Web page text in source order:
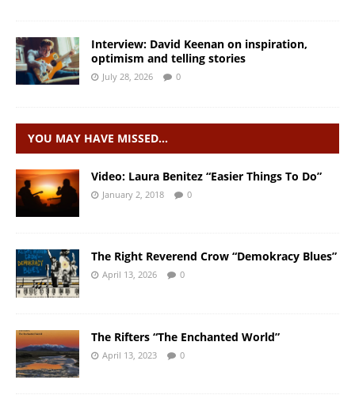
Interview: David Keenan on inspiration,
optimism and telling stories
July 28, 2026 0
YOU MAY HAVE MISSED…
Video: Laura Benitez “Easier Things To Do”
January 2, 2018 0
The Right Reverend Crow “Demokracy Blues”
April 13, 2026 0
The Rifters “The Enchanted World”
April 13, 2023 0